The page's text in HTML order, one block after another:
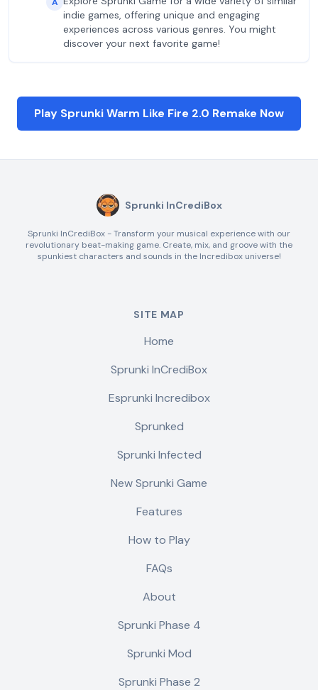
indie games, offering unique and engaging
experiences across various genres. You might
discover your next favorite game!
Play Sprunki Warm Like Fire 2.0 Remake Now
Sprunki InCrediBox
Sprunki InCrediBox - Transform your musical experience with our
revolutionary beat-making game. Create, mix, and groove with the
spunkiest characters and sounds in the Incredibox universe!
SITE MAP
Home
Sprunki InCrediBox
Esprunki Incredibox
Sprunked
Sprunki Infected
New Sprunki Game
Features
How to Play
FAQs
About
Sprunki Phase 4
Sprunki Mod
Sprunki Phase 2